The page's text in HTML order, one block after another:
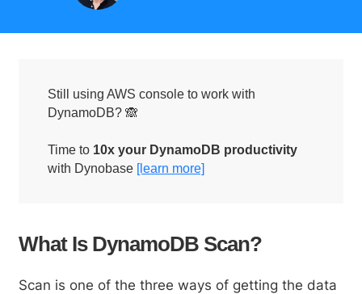
Still using AWS console to work with
DynamoDB? 🙈
Time to 10x your DynamoDB productivity
with Dynobase [learn more]
What Is DynamoDB Scan?
Scan is one of the three ways of getting the data